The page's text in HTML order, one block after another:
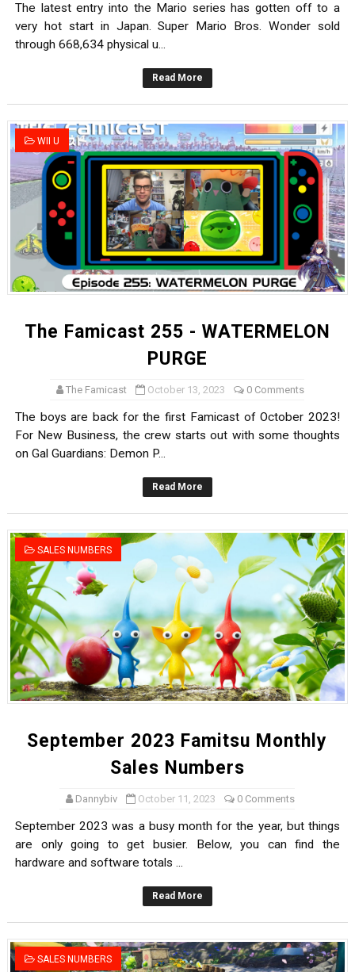
The latest entry into the Mario series has gotten off to a
very hot start in Japan. Super Mario Bros. Wonder sold
through 668,634 physical u...
Read More
WII U
The Famicast 255 - WATERMELON
PURGE
The Famicast October 13, 2023 0 Comments
The boys are back for the first Famicast of October 2023!
For New Business, the crew starts out with some thoughts
on Gal Guardians: Demon P...
Read More
SALES NUMBERS
September 2023 Famitsu Monthly
Sales Numbers
Dannybiv October 11, 2023 0 Comments
September 2023 was a busy month for the year, but things
are only going to get busier. Below, you can find the
hardware and software totals ...
Read More
SALES NUMBERS